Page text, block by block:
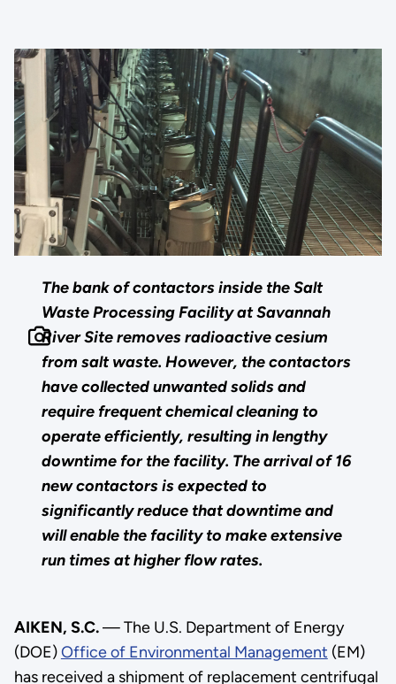
The bank of contactors inside the Salt
Waste Processing Facility at Savannah
River Site removes radioactive cesium
from salt waste. However, the contactors
have collected unwanted solids and
require frequent chemical cleaning to
operate efficiently, resulting in lengthy
downtime for the facility. The arrival of 16
new contactors is expected to
significantly reduce that downtime and
will enable the facility to make extensive
run times at higher flow rates.
AIKEN, S.C.— The U.S. Department of Energy
(DOE)Office of Environmental Management (EM)
has received a shipment of replacement centrifugal